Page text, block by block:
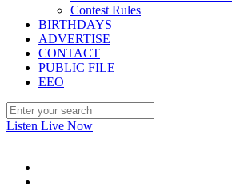
Contest Rules
BIRTHDAYS
ADVERTISE
CONTACT
PUBLIC FILE
EEO
Listen Live Now